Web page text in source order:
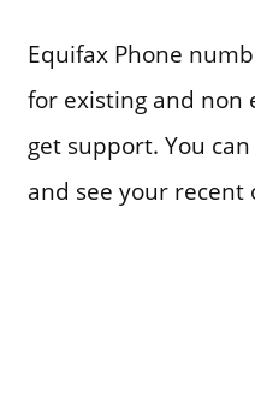
Equifax Phone
for existing and non
get support. You
and see your recent